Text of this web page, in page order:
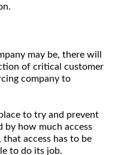
may be, there will
of critical customer
company to
to try and prevent
by how much access
access has to be
to do its job.